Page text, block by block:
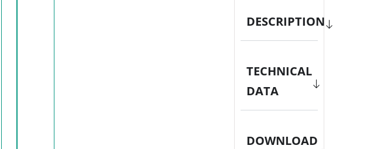
DESCRIPTION
TECHNICAL
DATA
DOWNLOAD